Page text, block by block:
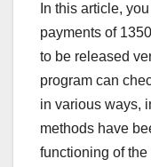
In this article,
payments of
to be released
program can
in various ways,
methods have
functioning of